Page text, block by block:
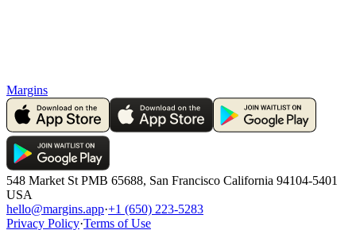
Margins
548 Market St PMB 65688, San Francisco California 94104-5401
USA
hello@margins.app·+1 (650) 223-5283
Privacy Policy·Terms of Use